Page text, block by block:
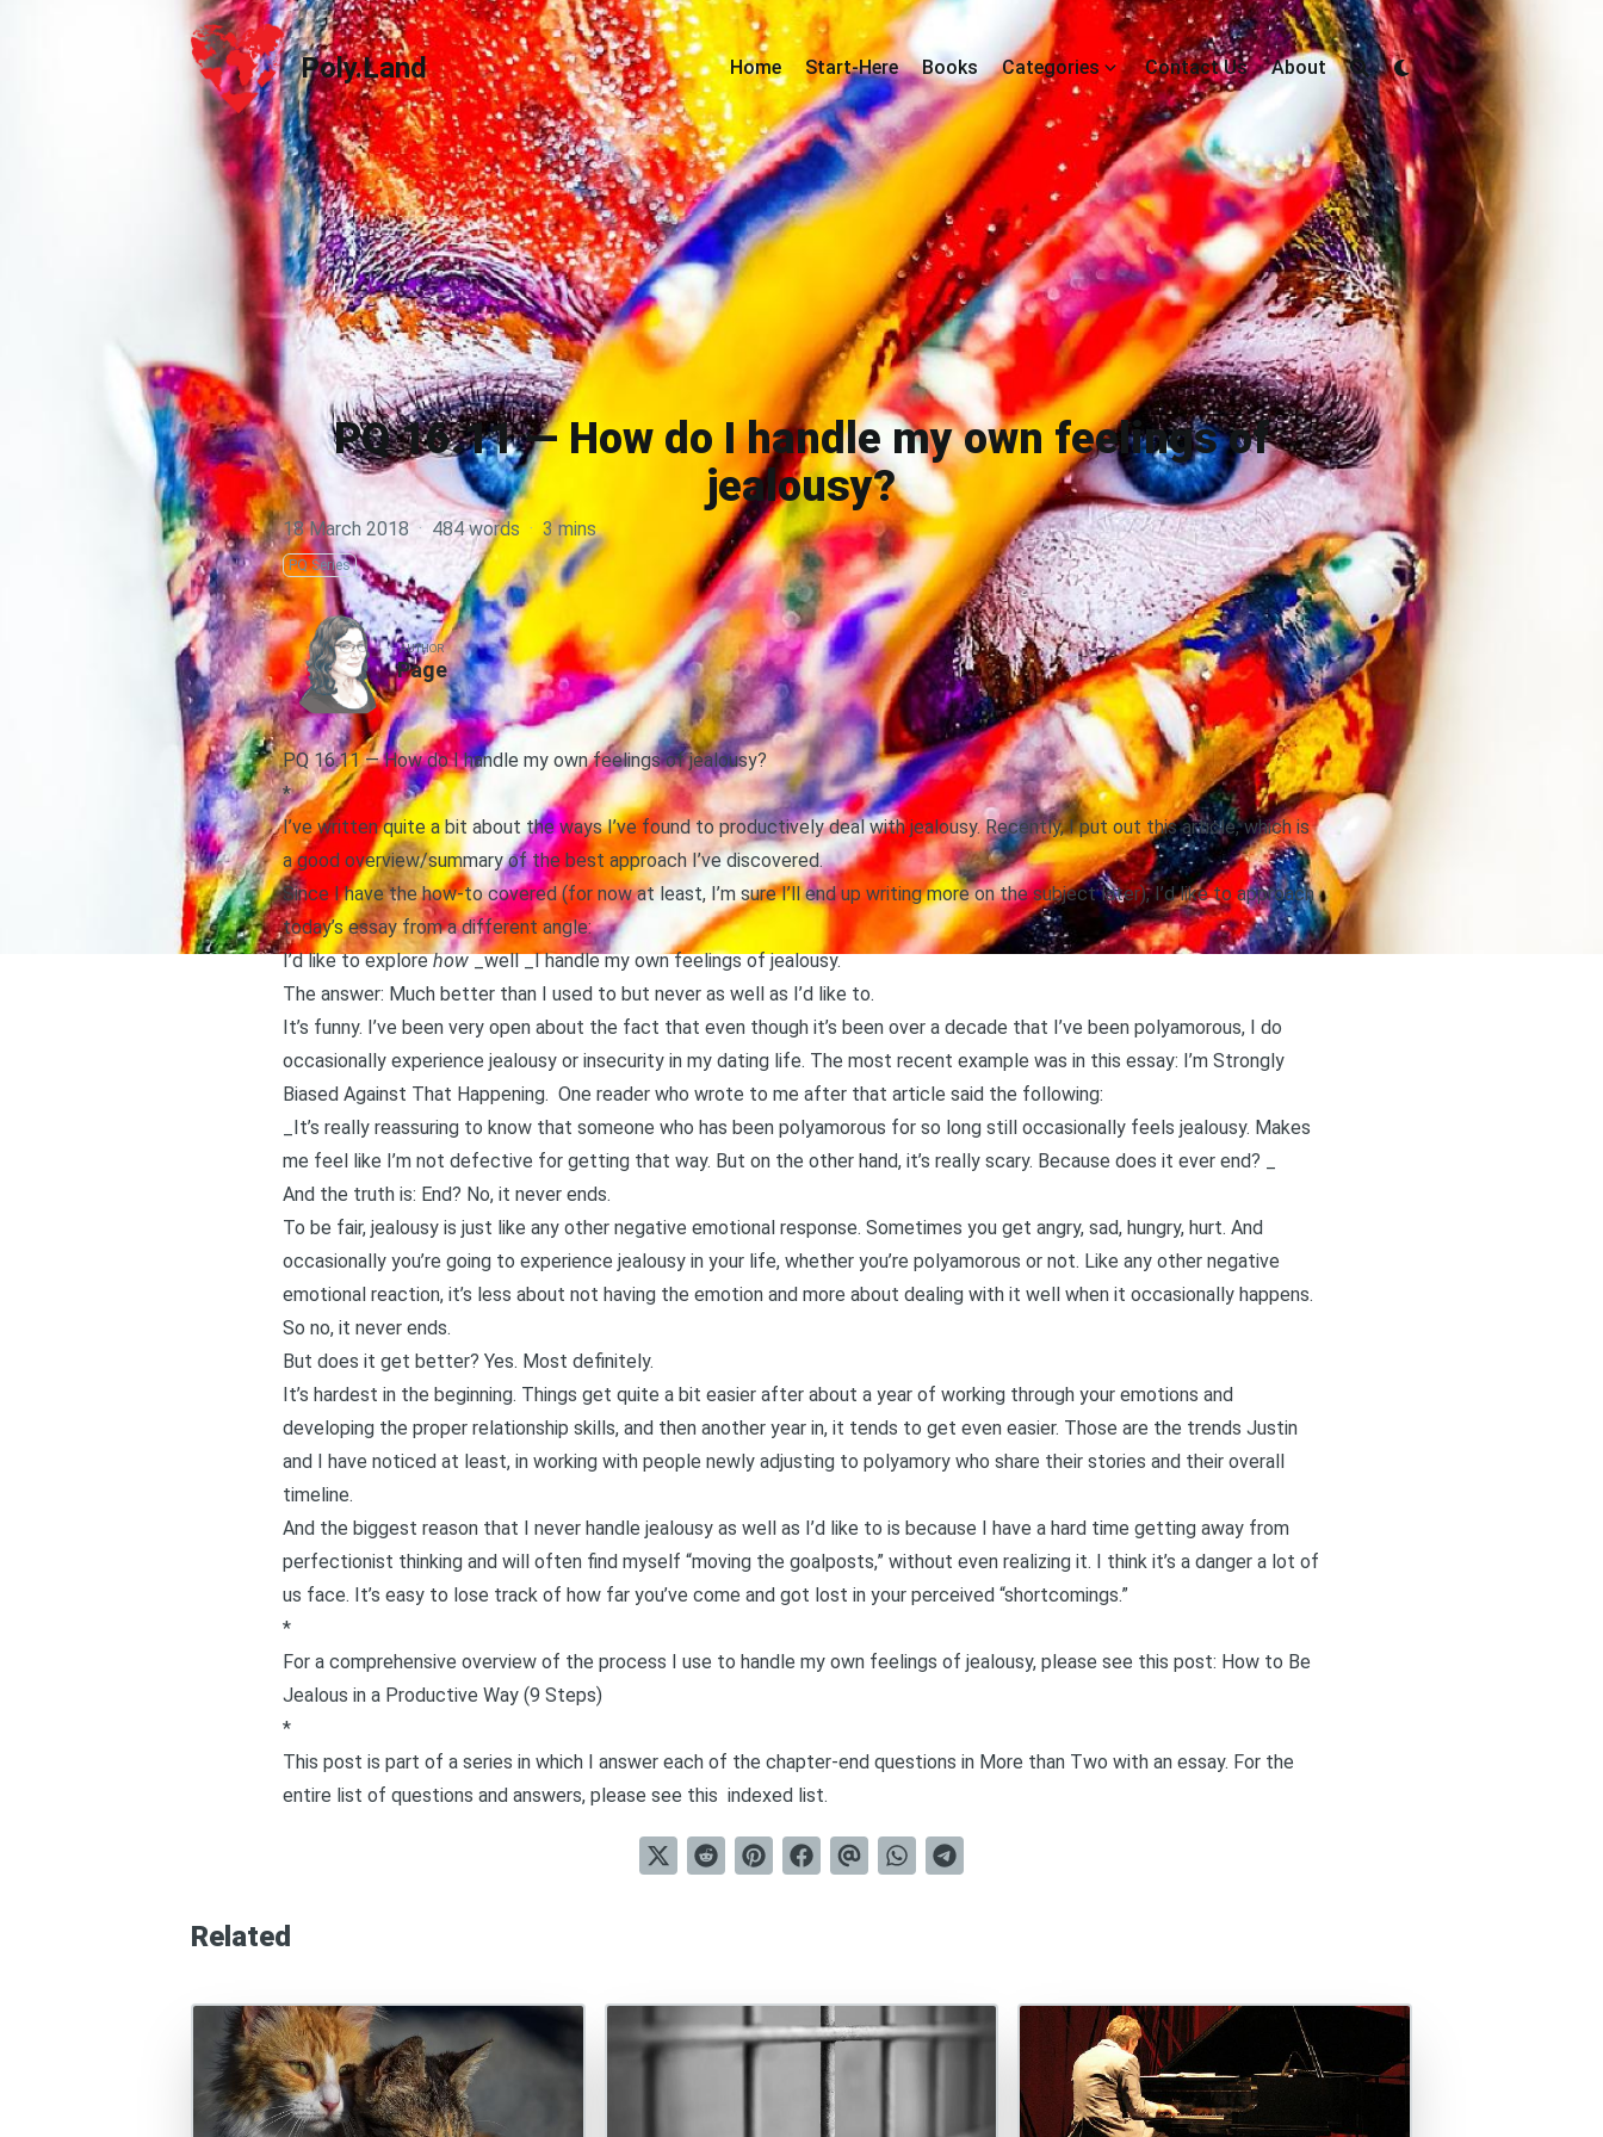
Poly.Land
Poly.Land Home Start-Here Books Categories Contact Us About
PQ 16.11 — How do I handle my own feelings of
jealousy?
18 March 2018 · 484 words · 3 mins
PQ Series
AUTHOR
Page
PQ 16.11 — How do I handle my own feelings of jealousy?
*
I’ve written quite a bit about the ways I’ve found to productively deal with jealousy. Recently, I put out this article,which is
a good overview/summary of the best approach I’ve discovered.
Since I have the how-to covered (for now at least, I’m sure I’ll end up writing more on the subject later), I’d like to approach
today’s essay from a different angle:
I’d like to explorehow_well _I handle my own feelings of jealousy.
The answer: Much better than I used to but never as well as I’d like to.
It’s funny. I’ve been very open about the fact that even though it’s been over a decade that I’ve been polyamorous, I do
occasionally experience jealousy or insecurity in my dating life. The most recent example was in this essay: I’m Strongly
Biased Against That Happening. One reader who wrote to me after that article said the following:
_It’s really reassuring to know that someone who has been polyamorous for so long still occasionally feels jealousy. Makes
me feel like I’m not defective for getting that way. But on the other hand, it’s really scary. Because does it ever end? _
And the truth is: End? No, it never ends.
To be fair, jealousy is just like any other negative emotional response. Sometimes you get angry, sad, hungry, hurt. And
occasionally you’re going to experience jealousy in your life, whether you’re polyamorous or not. Like any other negative
emotional reaction, it’s less about not having the emotion and more about dealing with it well when it occasionally happens.
So no, it never ends.
But does it get better? Yes. Most definitely.
It’s hardest in the beginning. Things get quite a bit easier after about a year of working through your emotions and
developing the proper relationship skills, and then another year in, it tends to get even easier. Those are the trends Justin
and I have noticed at least, in working with people newly adjusting to polyamory who share their stories and their overall
timeline.
And the biggest reason that I never handle jealousy as well as I’d like to is because I have a hard time getting away from
perfectionist thinking and will often find myself “moving the goalposts,” without even realizing it. I think it’s a danger a lot of
us face. It’s easy to lose track of how far you’ve come and got lost in your perceived “shortcomings.”
*
For a comprehensive overview of the process I use to handle my own feelings of jealousy, please see this post: How to Be
Jealous in a Productive Way (9 Steps)
*
This post is part of a series in which I answer each of the chapter-end questions in More than Two with an essay. For the
entire list of questions and answers, please see this indexed list.
Related